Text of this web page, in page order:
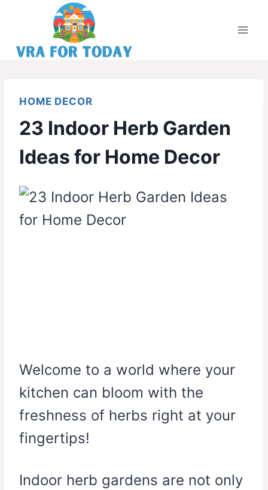
content
HOME DECOR
23 Indoor Herb Garden
Ideas for Home Decor
Welcome to a world where your
kitchen can bloom with the
freshness of herbs right at your
fingertips!
Indoor herb gardens are not only